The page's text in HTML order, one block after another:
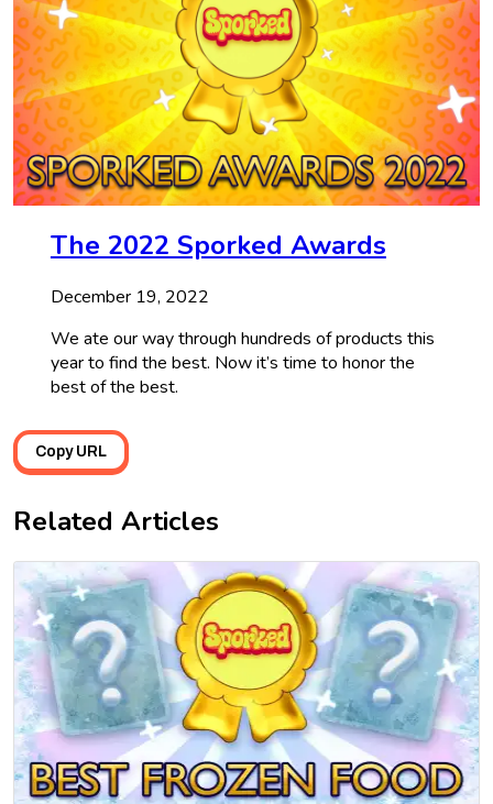
The 2022 Sporked Awards
December 19, 2022
We ate our way through hundreds of products this
year to find the best. Now it’s time to honor the
best of the best.
Copy URL
Related Articles